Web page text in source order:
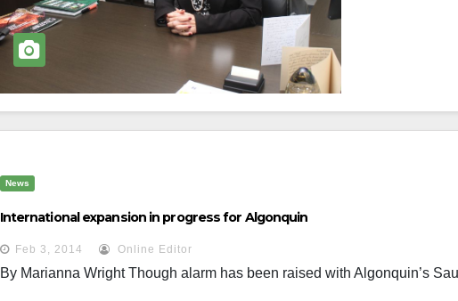
News
International expansion in progress for Algonquin
Feb 3, 2014 Online Editor
By Marianna Wright Though alarm has been raised with Algonquin’s